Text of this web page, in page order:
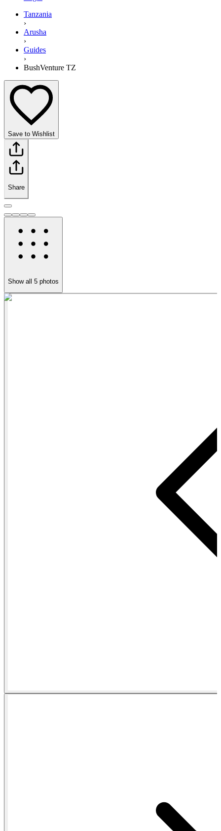
Tanzania
›
Arusha
›
Guides
›
BushVenture TZ
Save to Wishlist
Share
Show all 5 photos